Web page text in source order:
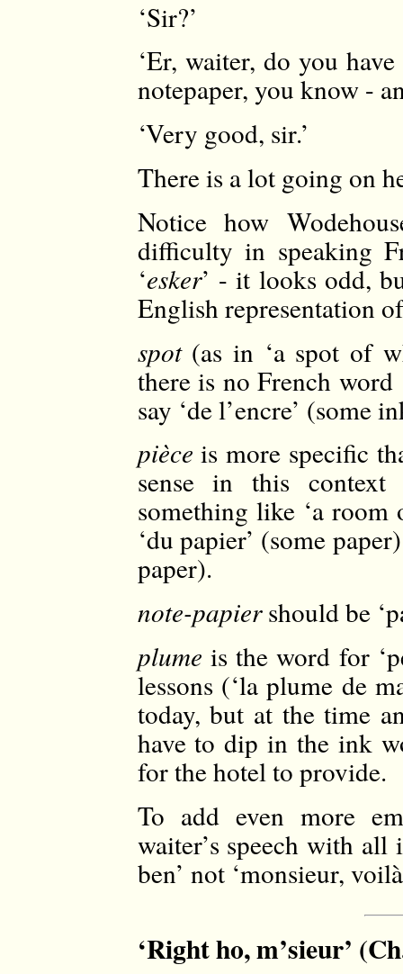
‘Sir?’
‘Er, waiter, do you
notepaper, you know -
‘Very good, sir.’
There is a lot going on
Notice how
difficulty in speaking
‘esker’ - it looks odd,
English representation
spot(as in ‘a spot of
there is no French word
say ‘de l’encre’ (some
pièce is more specific
sense in this context
something like ‘a
‘du papier’ (some
paper).
note-papiershould be
plume is the word for
lessons (‘la plume de
today, but at the time
have to dip in the ink
for the hotel to provide.
To add even more
waiter’s speech with all
ben’ not ‘monsieur,
‘Right ho, m’sieur’